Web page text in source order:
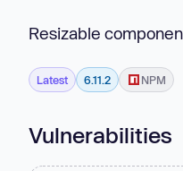
Resizable
Latest 6.11.2 NPM
Vulnerabilities